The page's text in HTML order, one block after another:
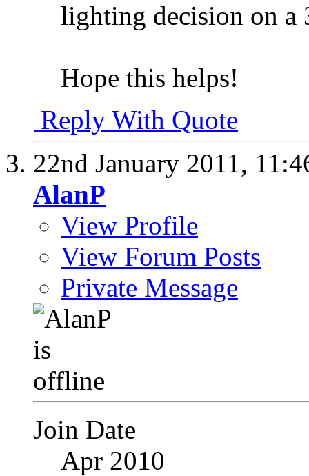
lighting decision on a
Hope this helps!
Reply With Quote
22nd January 2011,
AlanP
View Profile
View Forum Posts
Private Message
Join Date
Apr 2010